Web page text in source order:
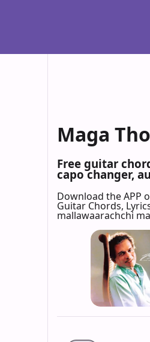
Maga
Free guitar
capo changer,
Download the APP
Guitar Chords,
mallawaarachchi